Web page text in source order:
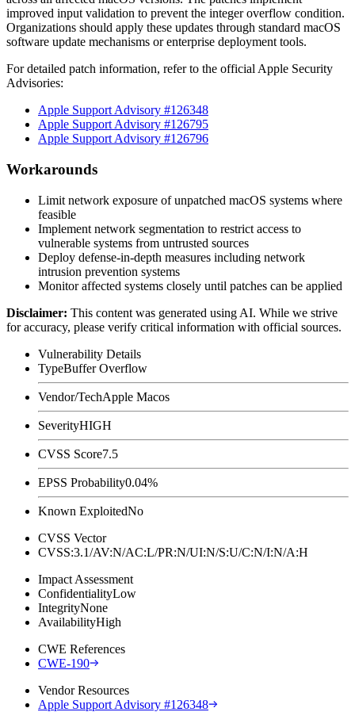
improved input validation to prevent the integer overflow condition.
Organizations should apply these updates through standard macOS
software update mechanisms or enterprise deployment tools.
For detailed patch information, refer to the official Apple Security
Advisories:
Apple Support Advisory #126348
Apple Support Advisory #126795
Apple Support Advisory #126796
Workarounds
Limit network exposure of unpatched macOS systems where
feasible
Implement network segmentation to restrict access to
vulnerable systems from untrusted sources
Deploy defense-in-depth measures including network
intrusion prevention systems
Monitor affected systems closely until patches can be applied
Disclaimer: This content was generated using AI. While we strive
for accuracy, please verify critical information with official sources.
Vulnerability Details
TypeBuffer Overflow
Vendor/TechApple Macos
SeverityHIGH
CVSS Score7.5
EPSS Probability0.04%
Known ExploitedNo
CVSS Vector
CVSS:3.1/AV:N/AC:L/PR:N/UI:N/S:U/C:N/I:N/A:H
Impact Assessment
ConfidentialityLow
IntegrityNone
AvailabilityHigh
CWE References
CWE-190
Vendor Resources
Apple Support Advisory #126348